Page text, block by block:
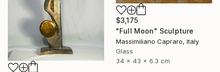
$3,175
"Full Moon" Sculpture
Massimiliano Capraro, Italy
Glass
34 x 43 x 6.3 cm